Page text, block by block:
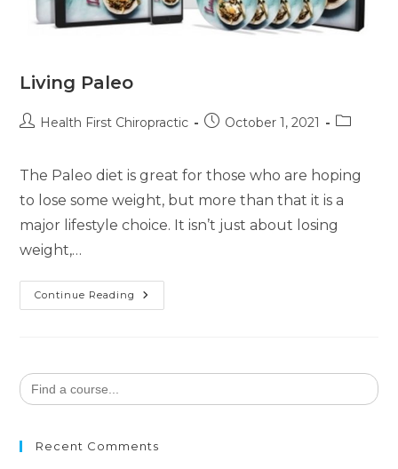
Living Paleo
Health First Chiropractic October 1, 2021
The Paleo diet is great for those who are hoping
to lose some weight, but more than that it is a
major lifestyle choice. It isn’t just about losing
weight,…
Continue Reading
Search
for:
Recent Comments